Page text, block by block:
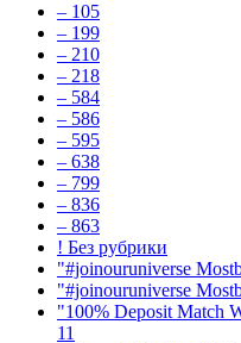
– 105
– 199
– 210
– 218
– 584
– 586
– 595
– 638
– 799
– 836
– 863
! Без рубрики
"#joinouruniverse
"#joinouruniverse
"100% Deposit Match
11